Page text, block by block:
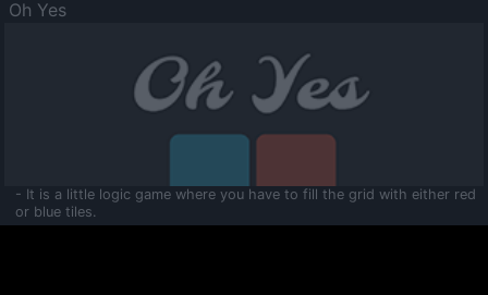
Oh Yes
- It is a little logic game where you have to fill the grid with either red
or blue tiles.